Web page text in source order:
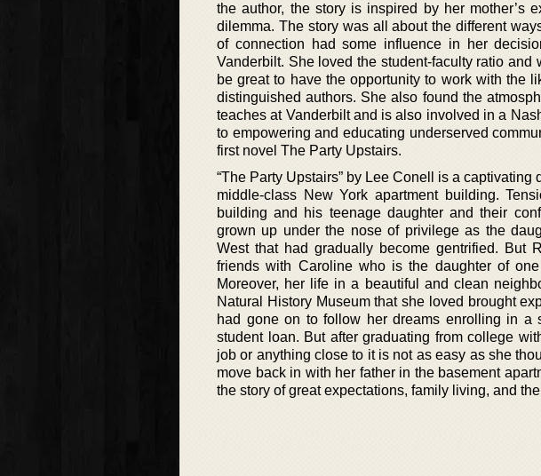
the author, the story is inspired by her mother’s
dilemma. The story was all about the different
of connection had some influence in her
Vanderbilt. She loved the student-faculty ratio
be great to have the opportunity to work with the
distinguished authors. She also found the
teaches at Vanderbilt and is also involved in a
to empowering and educating underserved
first novel The Party Upstairs.
“The Party Upstairs” by Lee Conell is a
middle-class New York apartment building.
building and his teenage daughter and their
grown up under the nose of privilege as the
West that had gradually become gentrified. But
friends with Caroline who is the daughter of
Moreover, her life in a beautiful and clean
Natural History Museum that she loved brought
had gone on to follow her dreams enrolling in
student loan. But after graduating from college
job or anything close to it is not as easy as she
move back in with her father in the basement
the story of great expectations, family living, and